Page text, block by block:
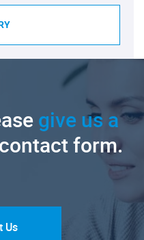
give us a
form.
Us